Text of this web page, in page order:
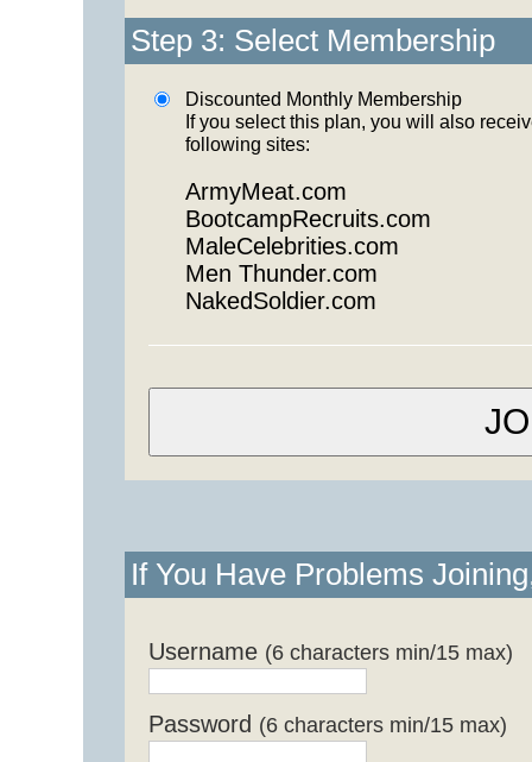
Step 3: Select Membership
Discounted Monthly Membership
If you select this plan, you will also
following sites:
ArmyMeat.com
BootcampRecruits.com
MaleCelebrities.com
Men Thunder.com
NakedSoldier.com
If You Have Problems
Username (6 characters min/15 max)
Password (6 characters min/15 max)